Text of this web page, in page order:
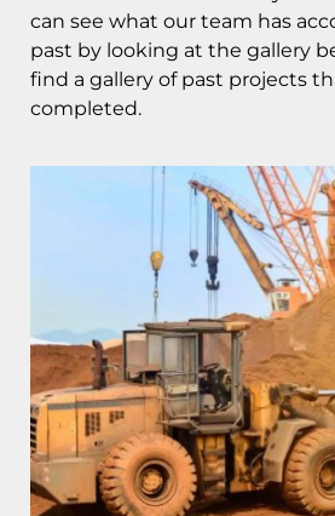
can see what our team has
past by looking at the gallery
find a gallery of past projects
completed.